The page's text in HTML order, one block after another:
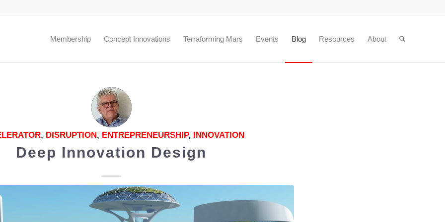
Membership Concept Innovations Terraforming Mars Events Blog Resources About
, DISRUPTION, ENTREPRENEURSHIP, INNOVATION
Deep Innovation Design